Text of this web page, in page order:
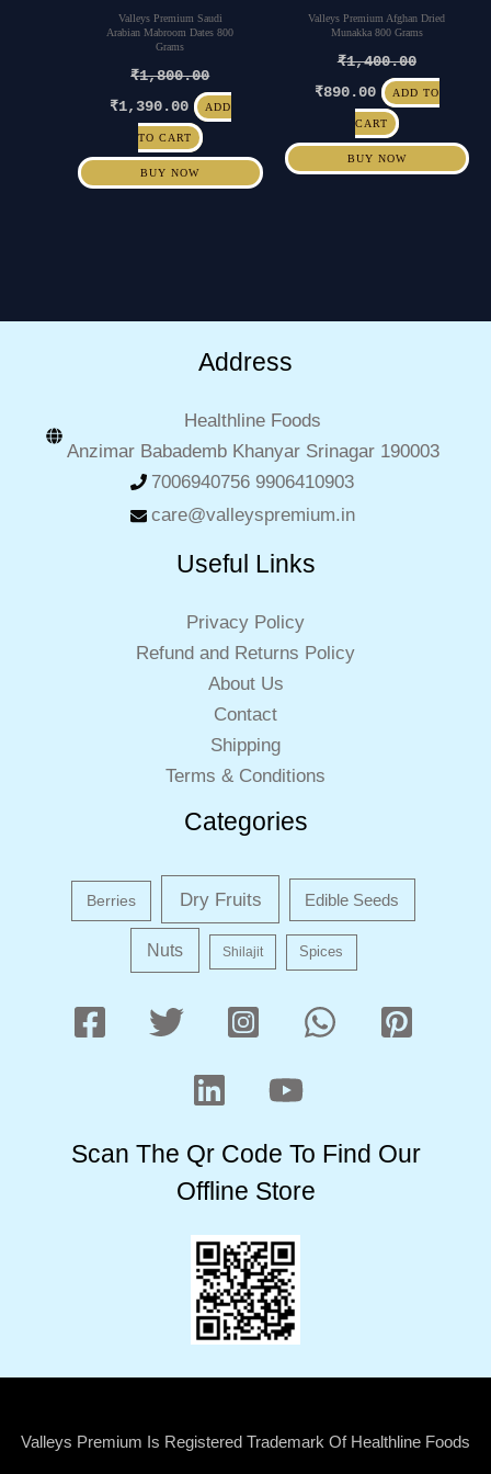
Valleys Premium Saudi
Arabian Mabroom Dates 800
Grams
₹1,800.00
₹1,390.00 ADD
TO CART
BUY NOW
Valleys Premium Afghan Dried
Munakka 800 Grams
₹1,400.00
₹890.00 ADD TO
CART
BUY NOW
Address
Healthline Foods
Anzimar Babademb Khanyar Srinagar 190003
7006940756 9906410903
care@valleyspremium.in
Useful Links
Privacy Policy
Refund and Returns Policy
About Us
Contact
Shipping
Terms & Conditions
Categories
Berries Dry Fruits Edible Seeds
Nuts Shilajit Spices
Scan The Qr Code To Find Our
Offline Store
Valleys Premium Is Registered Trademark Of Healthline Foods